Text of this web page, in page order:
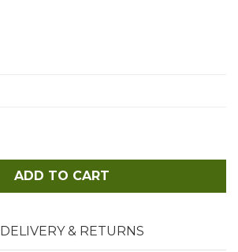
ADD TO CART
DELIVERY & RETURNS